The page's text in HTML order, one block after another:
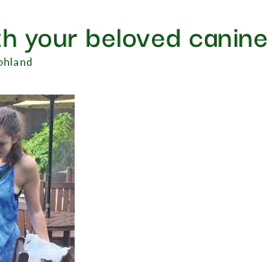
your beloved canine